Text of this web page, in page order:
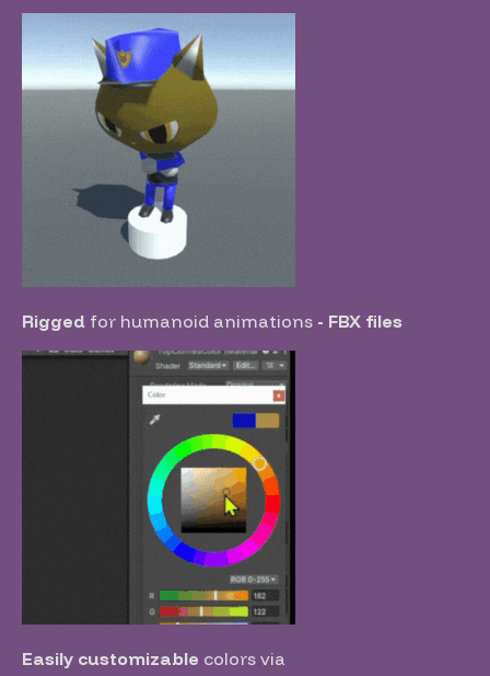
Rigged for humanoid animations - FBX files
Easily customizable colors via